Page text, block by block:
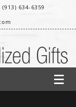
634-6359